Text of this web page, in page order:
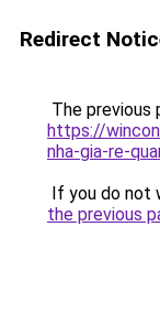
Redirect
The previous
https://
nha-gia-re-
If you do not
the previous